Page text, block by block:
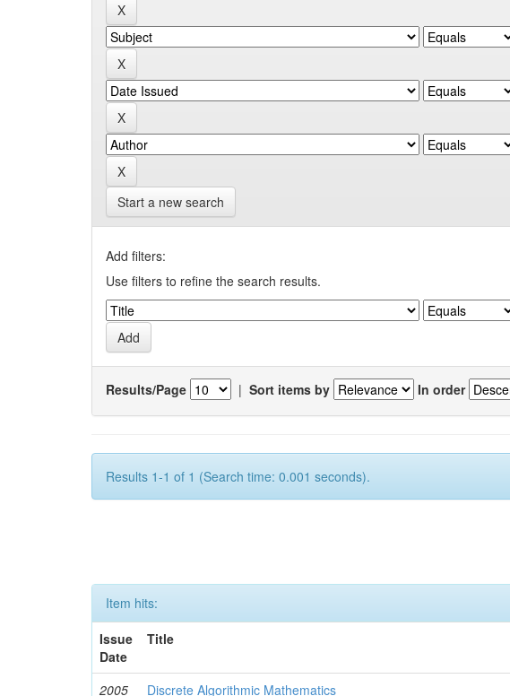
Start a new search
Add filters:
Use filters to refine the search results.
Results/Page | Sort items by In order
Results 1-1 of 1 (Search time: 0.001 seconds).
Item hits:
Issue
Date
Title
2005 Discrete Algorithmic Mathematics